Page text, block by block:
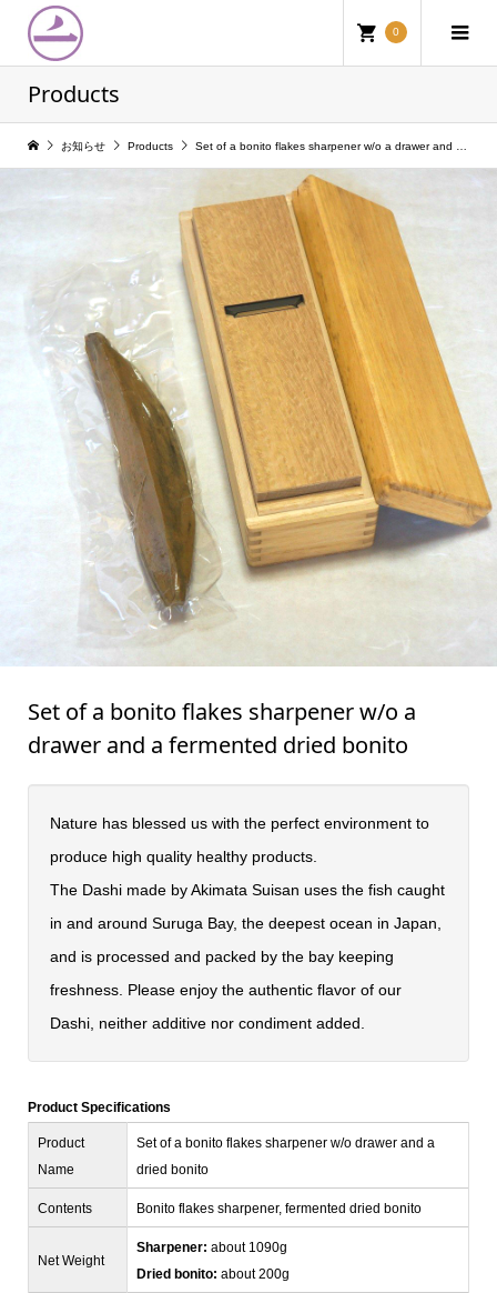
0
Products
お知らせ Products Set of a bonito flakes sharpener w/o a drawer and a fermented dried bonito
Set of a bonito flakes sharpener w/o a
drawer and a fermented dried bonito
Nature has blessed us with the perfect environment to
produce high quality healthy products.
The Dashi made by Akimata Suisan uses the fish caught
in and around Suruga Bay, the deepest ocean in Japan,
and is processed and packed by the bay keeping
freshness. Please enjoy the authentic flavor of our
Dashi, neither additive nor condiment added.
Product Specifications
Product
Name
Set of a bonito flakes sharpener w/o drawer and a
dried bonito
Contents Bonito flakes sharpener, fermented dried bonito
Net Weight
Sharpener: about 1090g
Dried bonito: about 200g